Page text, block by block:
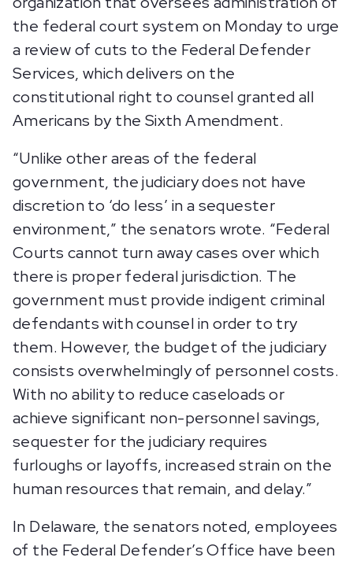
the federal court system on Monday to urge
a review of cuts to the Federal Defender
Services, which delivers on the
constitutional right to counsel granted all
Americans by the Sixth Amendment.
“Unlike other areas of the federal
government, the judiciary does not have
discretion to ‘do less’ in a sequester
environment,” the senators wrote. “Federal
Courts cannot turn away cases over which
there is proper federal jurisdiction. The
government must provide indigent criminal
defendants with counsel in order to try
them. However, the budget of the judiciary
consists overwhelmingly of personnel costs.
With no ability to reduce caseloads or
achieve significant non-personnel savings,
sequester for the judiciary requires
furloughs or layoffs, increased strain on the
human resources that remain, and delay.”
In Delaware, the senators noted, employees
of the Federal Defender’s Office have been